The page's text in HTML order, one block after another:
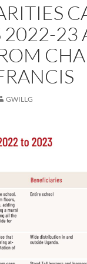
2022-23
GWILLG